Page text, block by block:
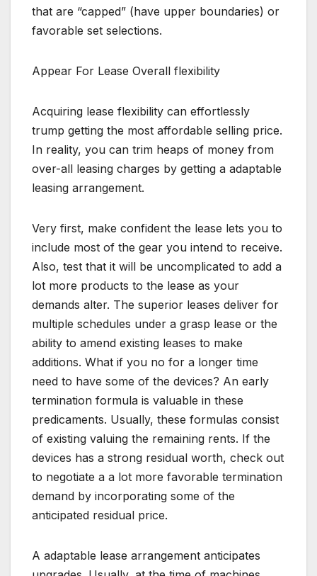
that are “capped” (have upper boundaries) or
favorable set selections.
Appear For Lease Overall flexibility
Acquiring lease flexibility can effortlessly
trump getting the most affordable selling price.
In reality, you can trim heaps of money from
over-all leasing charges by getting a adaptable
leasing arrangement.
Very first, make confident the lease lets you to
include most of the gear you intend to receive.
Also, test that it will be uncomplicated to add a
lot more products to the lease as your
demands alter. The superior leases deliver for
multiple schedules under a grasp lease or the
ability to amend existing leases to make
additions. What if you no for a longer time
need to have some of the devices? An early
termination formula is valuable in these
predicaments. Usually, these formulas consist
of existing valuing the remaining rents. If the
devices has a strong residual worth, check out
to negotiate a a lot more favorable termination
demand by incorporating some of the
anticipated residual price.
A adaptable lease arrangement anticipates